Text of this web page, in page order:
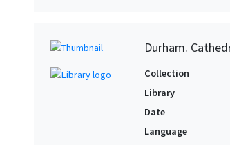
Durham.
Collection
Library
Date
Language